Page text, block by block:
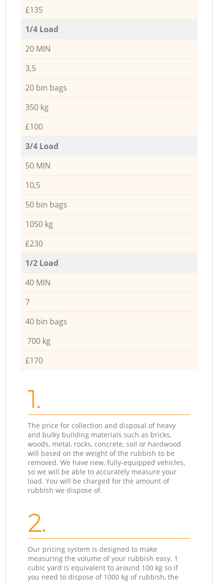
£135
1/4 Load
20 MIN
3,5
20 bin bags
350 kg
£100
3/4 Load
50 MIN
10,5
50 bin bags
1050 kg
£230
1/2 Load
40 MIN
7
40 bin bags
700 kg
£170
1.
The price for collection and disposal of heavy
and bulky building materials such as bricks,
woods, metal, rocks, concrete, soil or hardwood
will based on the weight of the rubbish to be
removed. We have new, fully-equipped vehicles,
so we will be able to accurately measure your
load. You will be charged for the amount of
rubbish we dispose of.
2.
Our pricing system is designed to make
measuring the volume of your rubbish easy. 1
cubic yard is equivalent to around 100 kg so if
you need to dispose of 1000 kg of rubbish, the